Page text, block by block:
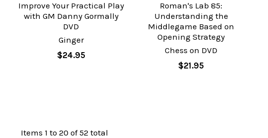
Improve Your Practical Play
with GM Danny Gormally
DVD
Ginger
$24.95
Roman's Lab 85:
Understanding the
Middlegame Based on
Opening Strategy
Chess on DVD
$21.95
Items 1 to 20 of 52 total